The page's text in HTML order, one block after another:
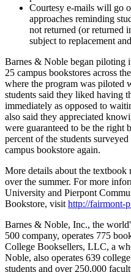
Courtesy e-mails will go
approaches reminding
not returned (or returned
subject to replacement
Barnes & Noble began piloting
25 campus bookstores across
where the program was piloted
students said they liked having
immediately as opposed to
also said they appreciated
were guaranteed to be the right
percent of the students
campus bookstore again.
More details about the
over the summer. For more
University and Pierpont
Bookstore, visit http://fairmont-
Barnes & Noble, Inc., the
500 company, operates 775
College Booksellers, LLC, a
Noble, also operates 639
students and over 250,000